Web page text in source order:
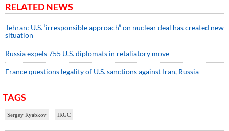
RELATED NEWS
Tehran: U.S. ‘irresponsible approach” on nuclear deal has created new
situation
Russia expels 755 U.S. diplomats in retaliatory move
France questions legality of U.S. sanctions against Iran, Russia
TAGS
Sergey Ryabkov IRGC